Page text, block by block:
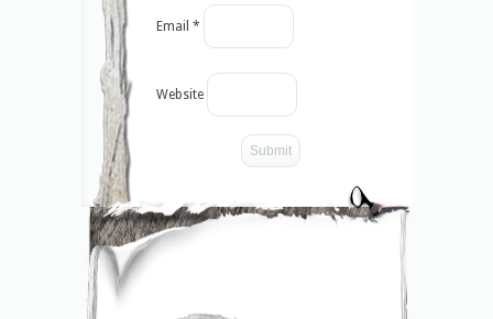
Email *
Website